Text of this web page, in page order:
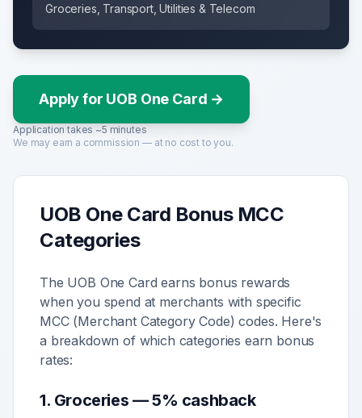
Groceries, Transport, Utilities & Telecom
Apply for UOB One Card →
Application takes ~5 minutes
We may earn a commission — at no cost to you.
UOB One Card Bonus MCC
Categories
The UOB One Card earns bonus rewards
when you spend at merchants with specific
MCC (Merchant Category Code) codes. Here's
a breakdown of which categories earn bonus
rates:
1. Groceries —5% cashback